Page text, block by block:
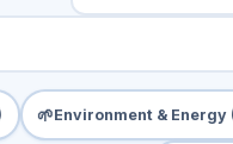
🌱Environment & Energy